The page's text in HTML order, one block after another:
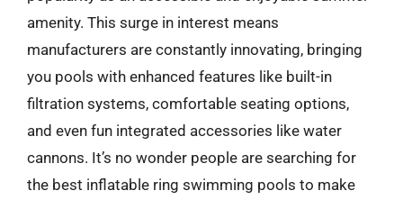
amenity. This surge in interest means
manufacturers are constantly innovating, bringing
you pools with enhanced features like built-in
filtration systems, comfortable seating options,
and even fun integrated accessories like water
cannons. It’s no wonder people are searching for
the best inflatable ring swimming pools to make